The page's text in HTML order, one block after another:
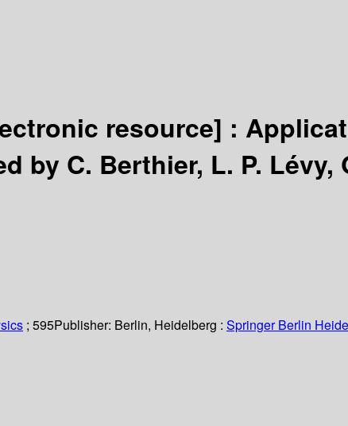
resource] :
by C. Berthier, L. P. Lévy,
; 595Publisher: Berlin, Heidelberg : Springer Berlin